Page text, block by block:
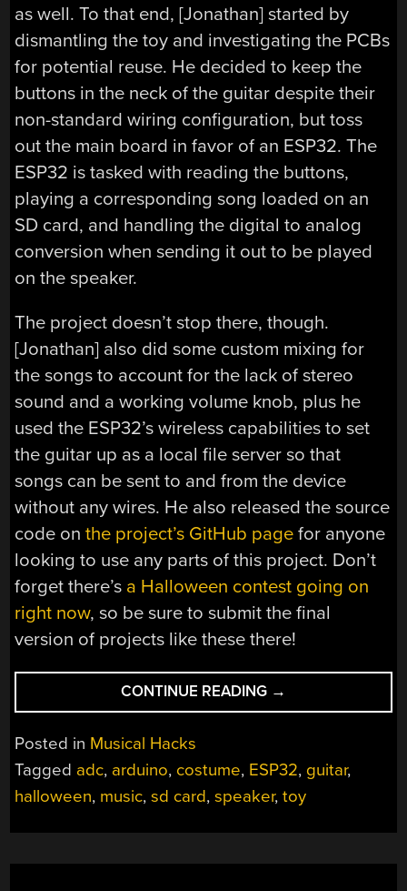
as well. To that end, [Jonathan] started by
dismantling the toy and investigating the PCBs
for potential reuse. He decided to keep the
buttons in the neck of the guitar despite their
non-standard wiring configuration, but toss
out the main board in favor of an ESP32. The
ESP32 is tasked with reading the buttons,
playing a corresponding song loaded on an
SD card, and handling the digital to analog
conversion when sending it out to be played
on the speaker.
The project doesn’t stop there, though.
[Jonathan] also did some custom mixing for
the songs to account for the lack of stereo
sound and a working volume knob, plus he
used the ESP32’s wireless capabilities to set
the guitar up as a local file server so that
songs can be sent to and from the device
without any wires. He also released the source
code onthe project’s GitHub page for anyone
looking to use any parts of this project. Don’t
forget there’s a Halloween contest going on
right now, so be sure to submit the final
version of projects like these there!
CONTINUE READING “UPGRADED
TOY
MUSIC”
→
Posted in Musical Hacks
Tagged adc, arduino, costume, ESP32, guitar,
halloween, music,sd card,speaker,toy